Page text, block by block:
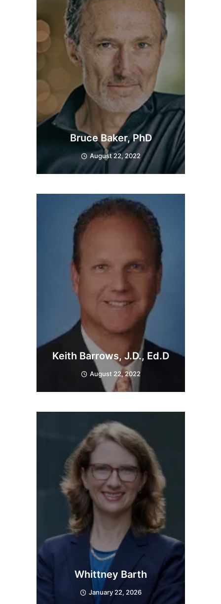
Bruce Baker, PhD
August 22, 2022
Keith Barrows, J.D., Ed.D
August 22, 2022
Whittney Barth
January 22, 2026